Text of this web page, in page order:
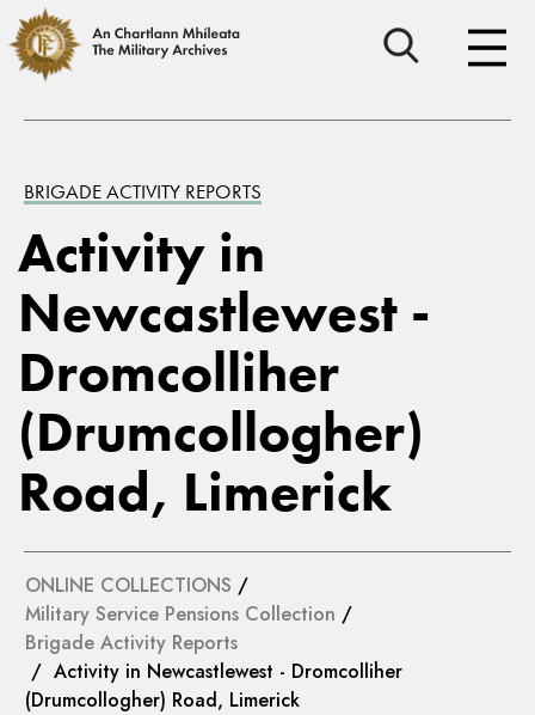
BRIGADE ACTIVITY REPORTS
Activity in
Newcastlewest -
Dromcolliher
(Drumcollogher)
Road, Limerick
ONLINE COLLECTIONS /
Military Service Pensions Collection /
Brigade Activity Reports
/ Activity in Newcastlewest - Dromcolliher
(Drumcollogher) Road, Limerick